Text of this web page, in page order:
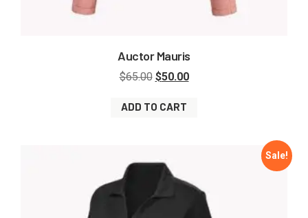
Auctor Mauris
$65.00 $50.00
ADD TO CART
Sale!